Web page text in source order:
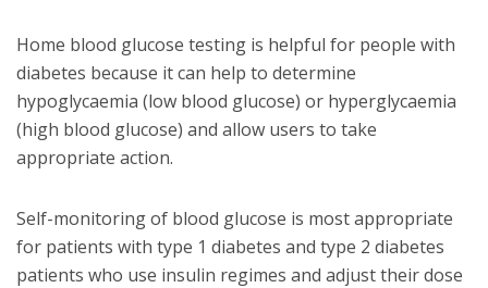
Home blood glucose testing is helpful for people with
diabetes because it can help to determine
hypoglycaemia (low blood glucose) or hyperglycaemia
(high blood glucose) and allow users to take
appropriate action.
Self-monitoring of blood glucose is most appropriate
for patients with type 1 diabetes and type 2 diabetes
patients who use insulin regimes and adjust their dose